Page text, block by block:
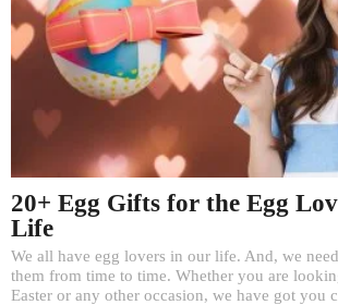
20+ Egg Gifts for the Egg
Life
We all have egg lovers in our life. And, we
them from time to time. Whether you are
Easter or any other occasion, we have got you